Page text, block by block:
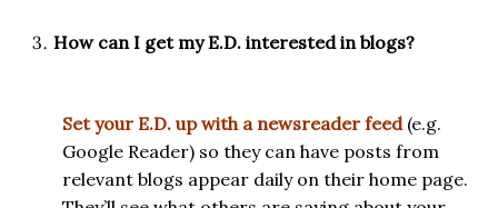
How can I get my E.D. interested in blogs?
Set your E.D. up with a newsreader feed(e.g.
Google Reader) so they can have posts from
relevant blogs appear daily on their home page.